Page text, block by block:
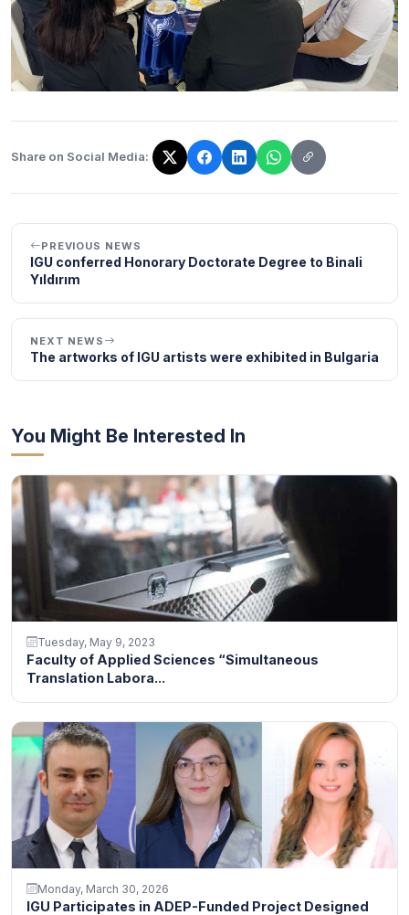
Share on Social Media:
The link has been copied!
PREVIOUS NEWS
IGU conferred Honorary Doctorate Degree to Binali
Yıldırım
NEXT NEWS
The artworks of IGU artists were exhibited in Bulgaria
You Might Be Interested In
Tuesday, May 9, 2023
Faculty of Applied Sciences “Simultaneous
Translation Labora...
Monday, March 30, 2026
IGU Participates in ADEP-Funded Project Designed